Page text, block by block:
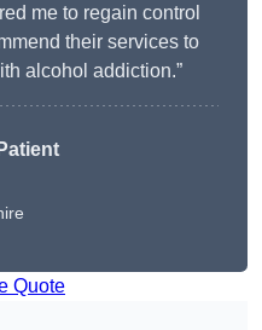
me to regain control
their services to
alcohol addiction.”
Quote